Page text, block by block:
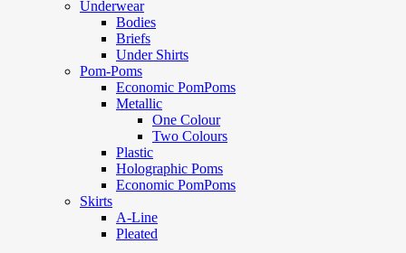
Underwear
Bodies
Briefs
Under Shirts
Pom-Poms
Economic PomPoms
Metallic
One Colour
Two Colours
Plastic
Holographic Poms
Economic PomPoms
Skirts
A-Line
Pleated